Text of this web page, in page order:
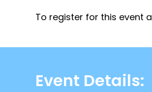
To register for this event
Event Details: